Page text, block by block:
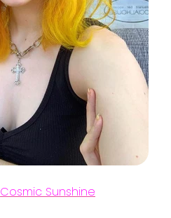
Cosmic Sunshine